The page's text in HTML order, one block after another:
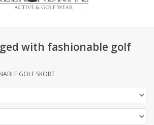
with fashionable golf
GOLF SKORT